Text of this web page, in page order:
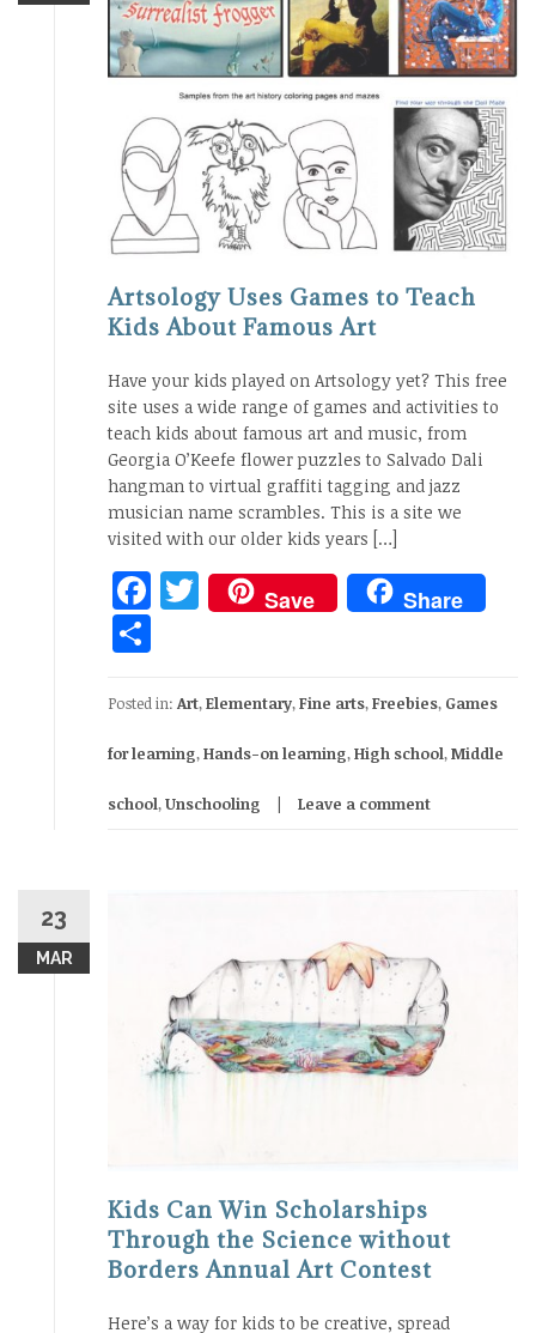
Artsology Uses Games to Teach
Kids About Famous Art
Have your kids played on Artsology yet? This free
site uses a wide range of games and activities to
teach kids about famous art and music, from
Georgia O’Keefe flower puzzles to Salvado Dali
hangman to virtual graffiti tagging and jazz
musician name scrambles. This is a site we
visited with our older kids years […]
Facebook
Twitter
Save Share
Posted in: Art,Elementary,Fine arts,Freebies, Games
for learning,Hands-on learning,High school,Middle
school,Unschooling Leave a comment
23
MAR
Kids Can Win Scholarships
Through the Science without
Borders Annual Art Contest
Here’s a way for kids to be creative, spread